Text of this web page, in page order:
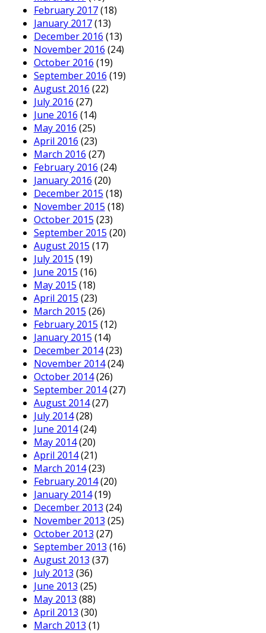
February 2017(18)
January 2017(13)
December 2016 (13)
November 2016 (24)
October 2016 (19)
September 2016 (19)
August 2016 (22)
July 2016 (27)
June 2016 (14)
May 2016 (25)
April 2016 (23)
March 2016 (27)
February 2016 (24)
January 2016 (20)
December 2015 (18)
November 2015 (18)
October 2015 (23)
September 2015 (20)
August 2015 (17)
July 2015 (19)
June 2015 (16)
May 2015 (18)
April 2015 (23)
March 2015 (26)
February 2015 (12)
January 2015 (14)
December 2014(23)
November 2014(24)
October 2014(26)
September 2014(27)
August 2014(27)
July 2014(28)
June 2014(24)
May 2014(20)
April 2014(21)
March 2014(23)
February 2014(20)
January 2014(19)
December 2013 (24)
November 2013 (25)
October 2013 (27)
September 2013 (16)
August 2013 (37)
July 2013 (36)
June 2013 (25)
May 2013 (88)
April 2013 (30)
March 2013 (1)